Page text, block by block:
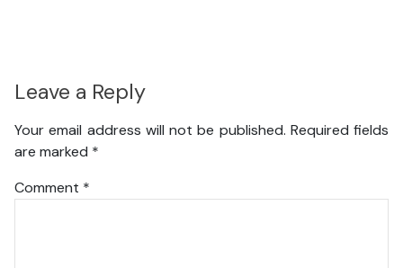
Leave a Reply
Your email address will not be published. Required fields
are marked *
Comment *